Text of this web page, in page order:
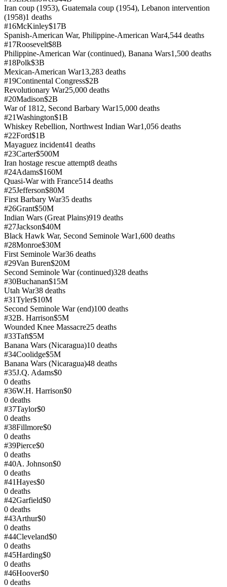
Iran coup (1953), Guatemala coup (1954), Lebanon intervention
(1958)1 deaths
#16McKinley$17B
Spanish-American War, Philippine-American War4,544 deaths
#17Roosevelt$8B
Philippine-American War (continued), Banana Wars1,500 deaths
#18Polk$3B
Mexican-American War13,283 deaths
#19Continental Congress$2B
Revolutionary War25,000 deaths
#20Madison$2B
War of 1812, Second Barbary War15,000 deaths
#21Washington$1B
Whiskey Rebellion, Northwest Indian War1,056 deaths
#22Ford$1B
Mayaguez incident41 deaths
#23Carter$500M
Iran hostage rescue attempt8 deaths
#24Adams$160M
Quasi-War with France514 deaths
#25Jefferson$80M
First Barbary War35 deaths
#26Grant$50M
Indian Wars (Great Plains)919 deaths
#27Jackson$40M
Black Hawk War, Second Seminole War1,600 deaths
#28Monroe$30M
First Seminole War36 deaths
#29Van Buren$20M
Second Seminole War (continued)328 deaths
#30Buchanan$15M
Utah War38 deaths
#31Tyler$10M
Second Seminole War (end)100 deaths
#32B. Harrison$5M
Wounded Knee Massacre25 deaths
#33Taft$5M
Banana Wars (Nicaragua)10 deaths
#34Coolidge$5M
Banana Wars (Nicaragua)48 deaths
#35J.Q. Adams$0
0 deaths
#36W.H. Harrison$0
0 deaths
#37Taylor$0
0 deaths
#38Fillmore$0
0 deaths
#39Pierce$0
0 deaths
#40A. Johnson$0
0 deaths
#41Hayes$0
0 deaths
#42Garfield$0
0 deaths
#43Arthur$0
0 deaths
#44Cleveland$0
0 deaths
#45Harding$0
0 deaths
#46Hoover$0
0 deaths